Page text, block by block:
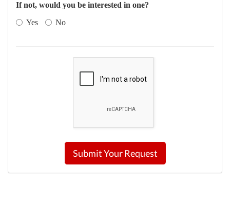
If not, would you be interested in one?
Yes
No